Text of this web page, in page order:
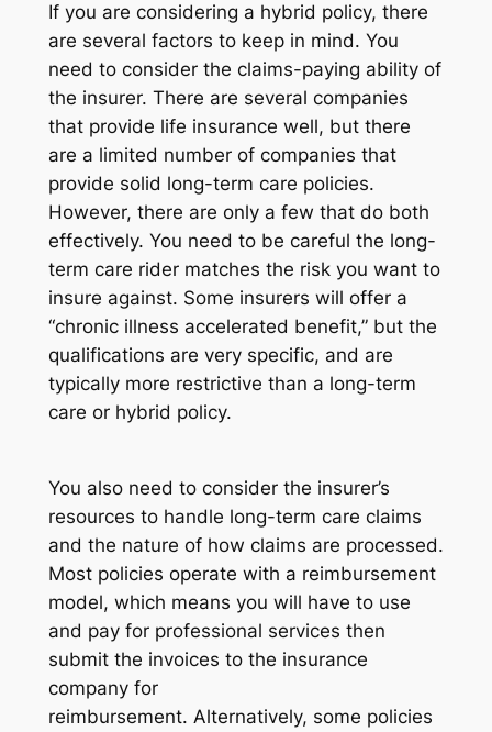
If you are considering a hybrid policy, there
are several factors to keep in mind. You
need to consider the claims-paying ability of
the insurer. There are several companies
that provide life insurance well, but there
are a limited number of companies that
provide solid long-term care policies.
However, there are only a few that do both
effectively. You need to be careful the long-
term care rider matches the risk you want to
insure against. Some insurers will offer a
“chronic illness accelerated benefit,” but the
qualifications are very specific, and are
typically more restrictive than a long-term
care or hybrid policy.
You also need to consider the insurer’s
resources to handle long-term care claims
and the nature of how claims are processed.
Most policies operate with a reimbursement
model, which means you will have to use
and pay for professional services then
submit the invoices to the insurance
company for
reimbursement. Alternatively, some policies